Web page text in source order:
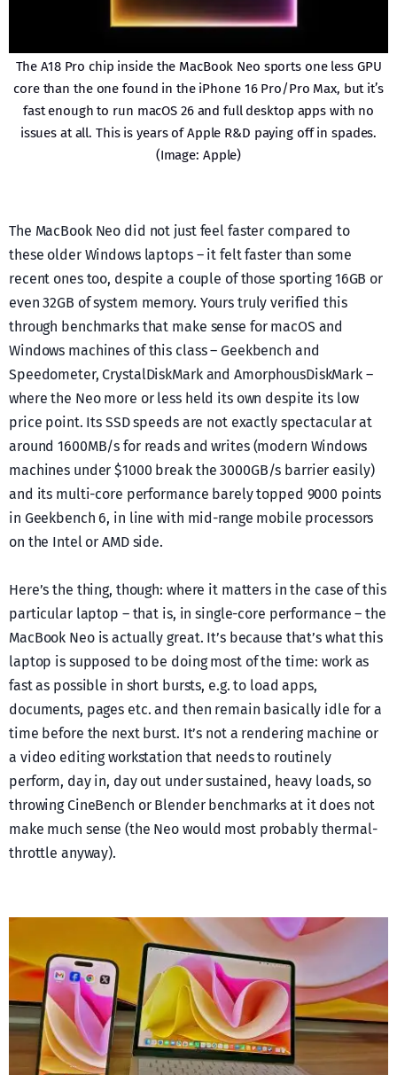
The A18 Pro chip inside the MacBook Neo sports one less GPU
core than the one found in the iPhone 16 Pro/Pro Max, but it’s
fast enough to run macOS 26 and full desktop apps with no
issues at all. This is years of Apple R&D paying off in spades.
(Image: Apple)
The MacBook Neo did not just feel faster compared to
these older Windows laptops – it felt faster than some
recent ones too, despite a couple of those sporting 16GB or
even 32GB of system memory. Yours truly verified this
through benchmarks that make sense for macOS and
Windows machines of this class – Geekbench and
Speedometer, CrystalDiskMark and AmorphousDiskMark –
where the Neo more or less held its own despite its low
price point. Its SSD speeds are not exactly spectacular at
around 1600MB/s for reads and writes (modern Windows
machines under $1000 break the 3000GB/s barrier easily)
and its multi-core performance barely topped 9000 points
in Geekbench 6, in line with mid-range mobile processors
on the Intel or AMD side.
Here’s the thing, though: where it matters in the case of this
particular laptop – that is, in single-core performance – the
MacBook Neo is actually great. It’s because that’s what this
laptop is supposed to be doing most of the time: work as
fast as possible in short bursts, e.g. to load apps,
documents, pages etc. and then remain basically idle for a
time before the next burst. It’s not a rendering machine or
a video editing workstation that needs to routinely
perform, day in, day out under sustained, heavy loads, so
throwing CineBench or Blender benchmarks at it does not
make much sense (the Neo would most probably thermal-
throttle anyway).